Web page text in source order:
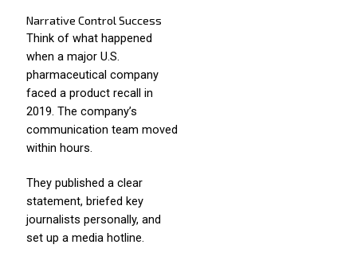
Narrative Control Success
Think of what happened
when a major U.S.
pharmaceutical company
faced a product recall in
2019. The company’s
communication team moved
within hours.
They published a clear
statement, briefed key
journalists personally, and
set up a media hotline.